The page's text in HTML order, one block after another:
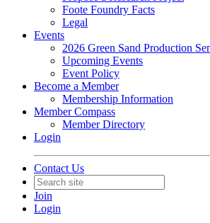
Foote Foundry Facts
Legal
Events
2026 Green Sand Production
Upcoming Events
Event Policy
Become a Member
Membership Information
Member Compass
Member Directory
Login
Contact Us
Join
Login